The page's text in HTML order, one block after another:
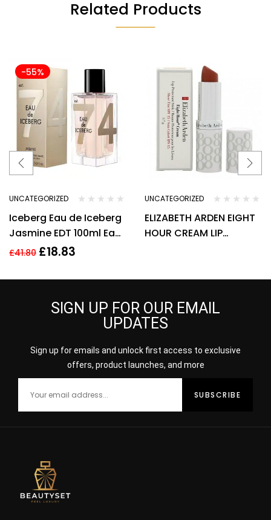
Related Products
-55%
UNCATEGORIZED
Iceberg Eau de Iceberg
Jasmine EDT 100ml Eau
De Toilette for Women
£41.80 £18.83
UNCATEGORIZED
ELIZABETH ARDEN EIGHT
HOUR CREAM LIP
SIGN UP FOR OUR EMAIL
UPDATES
Sign up for emails and unlock first access to exclusive
offers, product launches, and more